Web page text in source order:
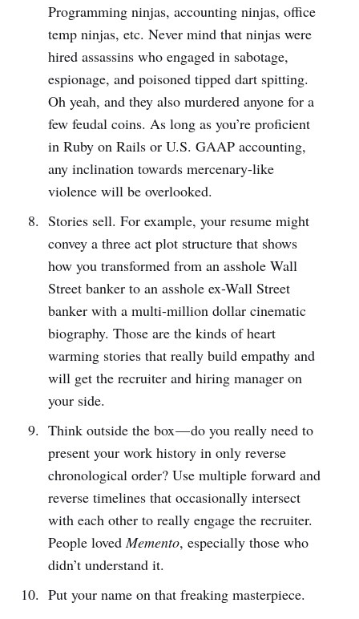
Programming ninjas, accounting ninjas, office
temp ninjas, etc. Never mind that ninjas were
hired assassins who engaged in sabotage,
espionage, and poisoned tipped dart spitting.
Oh yeah, and they also murdered anyone for a
few feudal coins. As long as you’re proficient
in Ruby on Rails or U.S. GAAP accounting,
any inclination towards mercenary-like
violence will be overlooked.
Stories sell. For example, your resume might
convey a three act plot structure that shows
how you transformed from an asshole Wall
Street banker to an asshole ex-Wall Street
banker with a multi-million dollar cinematic
biography. Those are the kinds of heart
warming stories that really build empathy and
will get the recruiter and hiring manager on
your side.
Think outside the box — do you really need to
present your work history in only reverse
chronological order? Use multiple forward and
reverse timelines that occasionally intersect
with each other to really engage the recruiter.
People lovedMemento, especially those who
didn’t understand it.
Put your name on that freaking masterpiece.